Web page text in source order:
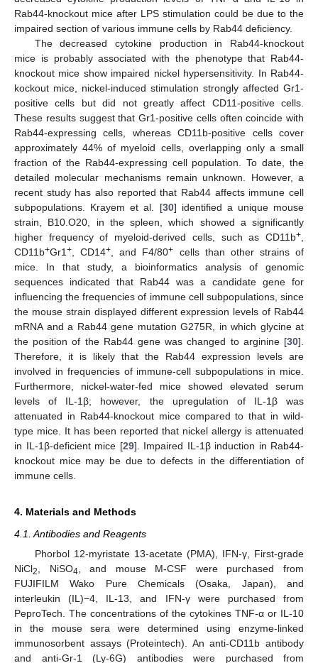
Rab44-knockout mice after LPS stimulation could be due to the
impaired section of various immune cells by Rab44 deficiency.
The decreased cytokine production in Rab44-knockout
mice is probably associated with the phenotype that Rab44-
knockout mice show impaired nickel hypersensitivity. In Rab44-
kockout mice, nickel-induced stimulation strongly affected Gr1-
positive cells but did not greatly affect CD11-positive cells.
These results suggest that Gr1-positive cells often coincide with
Rab44-expressing cells, whereas CD11b-positive cells cover
approximately 44% of myeloid cells, overlapping only a small
fraction of the Rab44-expressing cell population. To date, the
detailed molecular mechanisms remain unknown. However, a
recent study has also reported that Rab44 affects immune cell
subpopulations. Krayem et al. [30] identified a unique mouse
strain, B10.O20, in the spleen, which showed a significantly
higher frequency of myeloid-derived cells, such as CD11b+,
CD11b+Gr1+, CD14+, and F4/80+ cells than other strains of
mice. In that study, a bioinformatics analysis of genomic
sequences indicated that Rab44 was a candidate gene for
influencing the frequencies of immune cell subpopulations, since
the mouse strain displayed different expression levels of Rab44
mRNA and a Rab44 gene mutation G275R, in which glycine at
the position of the Rab44 gene was changed to arginine [30].
Therefore, it is likely that the Rab44 expression levels are
involved in frequencies of immune-cell subpopulations in mice.
Furthermore, nickel-water-fed mice showed elevated serum
levels of IL-1β; however, the upregulation of IL-1β was
attenuated in Rab44-knockout mice compared to that in wild-
type mice. It has been reported that nickel allergy is attenuated
in IL-1β-deficient mice [29]. Impaired IL-1β induction in Rab44-
knockout mice may be due to defects in the differentiation of
immune cells.
4. Materials and Methods
4.1. Antibodies and Reagents
Phorbol 12-myristate 13-acetate (PMA), IFN-γ, First-grade
NiCl2, NiSO4, and mouse M-CSF were purchased from
FUJIFILM Wako Pure Chemicals (Osaka, Japan), and
interleukin (IL)−4, IL-13, and IFN-γ were purchased from
PeproTech. The concentrations of the cytokines TNF-α or IL-10
in the mouse sera were determined using enzyme-linked
immunosorbent assays (Proteintech). An anti-CD11b antibody
and anti-Gr-1 (Ly-6G) antibodies were purchased from